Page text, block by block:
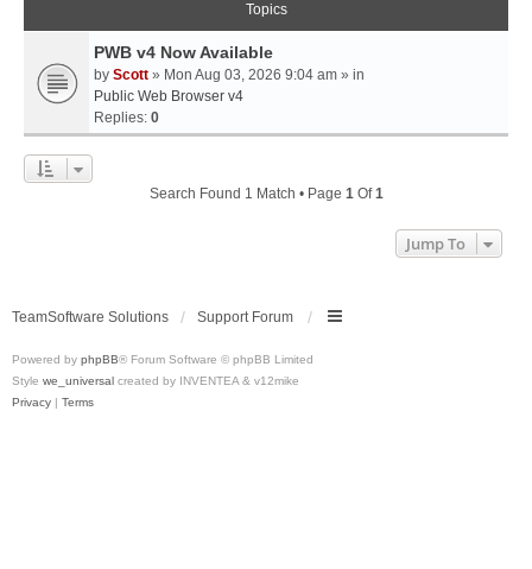
Topics
PWB v4 Now Available
by Scott » Mon Aug 03, 2026 9:04 am » in
Public Web Browser v4
Replies: 0
Search Found 1 Match • Page 1Of1
Jump To
TeamSoftware Solutions Support Forum
Powered by phpBB® Forum Software © phpBB Limited
Style we_universal created by INVENTEA & v12mike
Privacy | Terms